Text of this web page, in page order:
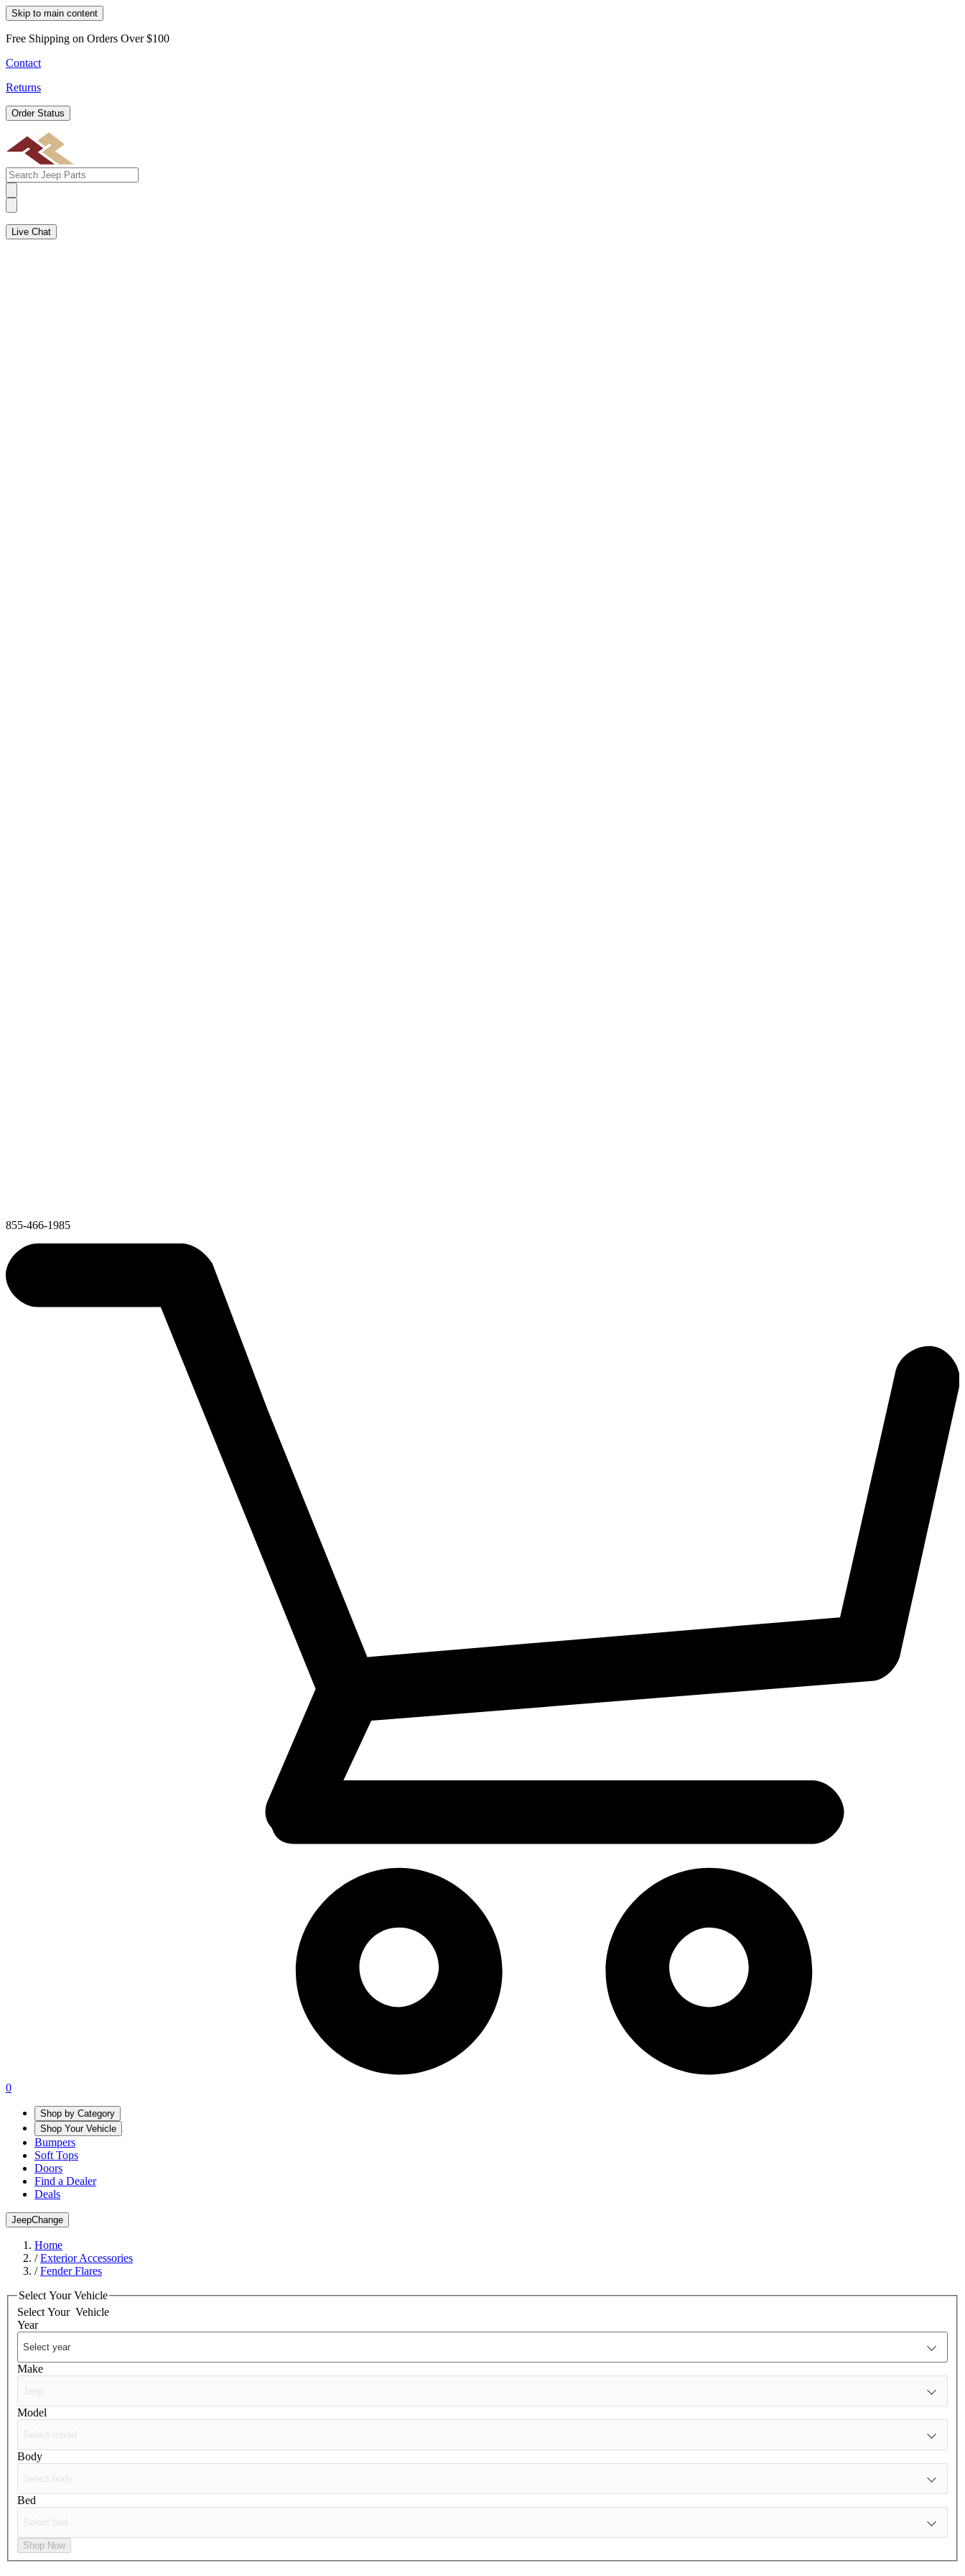
Skip to main content
Free Shipping on Orders Over $100
Contact
Returns
Order Status
Live Chat
855-466-1985
0
Shop by Category
Shop Your Vehicle
Bumpers
Soft Tops
Doors
Find a Dealer
Deals
JeepChange
Home
/Exterior Accessories
/Fender Flares
Select Your Vehicle
Select Your Vehicle
Year
Make
Model
Body
Bed
Shop Now